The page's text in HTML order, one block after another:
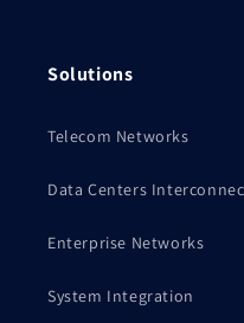
Solutions
Telecom Networks
Data Centers
Enterprise Networks
System Integration